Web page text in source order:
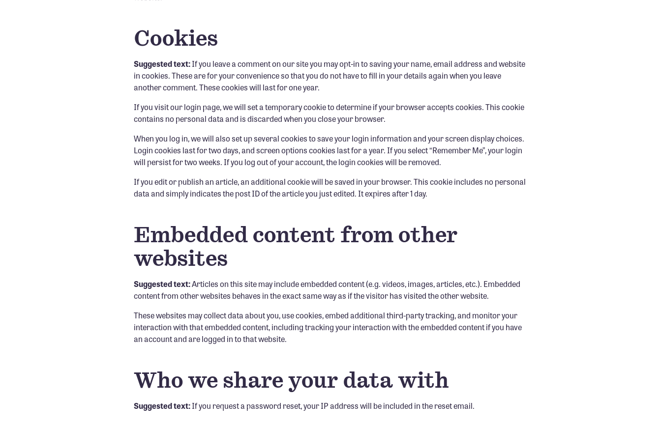
Cookies
Suggested text:If you leave a comment on our site you may opt-in to saving your name, email address and website
in cookies. These are for your convenience so that you do not have to fill in your details again when you leave
another comment. These cookies will last for one year.
If you visit our login page, we will set a temporary cookie to determine if your browser accepts cookies. This cookie
contains no personal data and is discarded when you close your browser.
When you log in, we will also set up several cookies to save your login information and your screen display choices.
Login cookies last for two days, and screen options cookies last for a year. If you select “Remember Me”, your login
will persist for two weeks. If you log out of your account, the login cookies will be removed.
If you edit or publish an article, an additional cookie will be saved in your browser. This cookie includes no personal
data and simply indicates the post ID of the article you just edited. It expires after 1 day.
Embedded content from other
websites
Suggested text:Articles on this site may include embedded content (e.g. videos, images, articles, etc.). Embedded
content from other websites behaves in the exact same way as if the visitor has visited the other website.
These websites may collect data about you, use cookies, embed additional third-party tracking, and monitor your
interaction with that embedded content, including tracking your interaction with the embedded content if you have
an account and are logged in to that website.
Who we share your data with
Suggested text:If you request a password reset, your IP address will be included in the reset email.